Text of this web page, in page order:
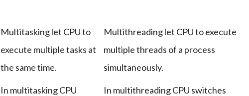
Multitasking let CPU to
execute multiple tasks at
the same time.
Multithreading let CPU to execute
multiple threads of a process
simultaneously.
In multitasking CPU
In multithreading CPU switches